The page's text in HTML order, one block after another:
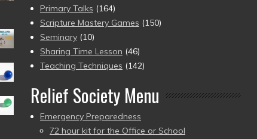
Primary Talks (164)
Scripture Mastery Games (150)
Seminary (10)
Sharing Time Lesson (46)
Teaching Techniques (142)
Relief Society Menu
Emergency Preparedness
72 hour kit for the Office or School